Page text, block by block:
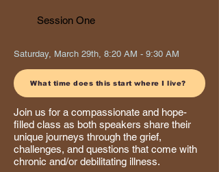
Session One
Saturday, March 29th, 8:20 AM - 9:30 AM
What time does this start where I live?
Join us for a compassionate and hope-
filled class as both speakers share their
unique journeys through the grief,
challenges, and questions that come with
chronic and/or debilitating illness.